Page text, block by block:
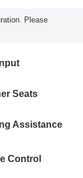
Please
Seats
Assistance
Control